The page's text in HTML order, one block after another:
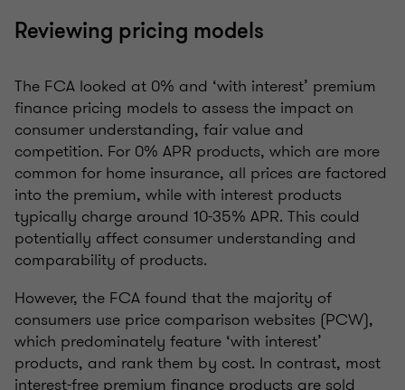
Reviewing pricing models
The FCA looked at 0% and ‘with interest’ premium
finance pricing models to assess the impact on
consumer understanding, fair value and
competition. For 0% APR products, which are more
common for home insurance, all prices are factored
into the premium, while with interest products
typically charge around 10-35% APR. This could
potentially affect consumer understanding and
comparability of products.
However, the FCA found that the majority of
consumers use price comparison websites (PCW),
which predominately feature ‘with interest’
products, and rank them by cost. In contrast, most
interest-free premium finance products are sold